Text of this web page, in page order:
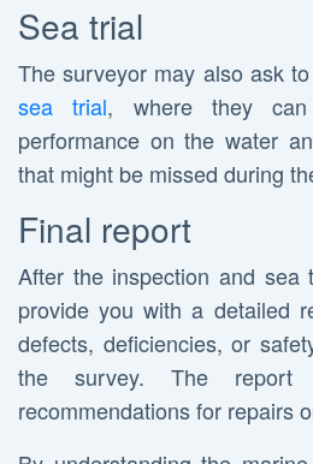
Sea trial
The surveyor may also ask
sea trial, where they can
performance on the water
that might be missed during
Final report
After the inspection and sea
provide you with a detailed
defects, deficiencies, or
the survey. The report
recommendations for repairs